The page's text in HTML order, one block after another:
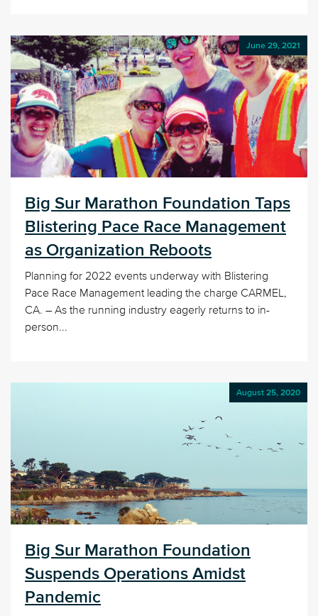
June 29, 2021
Big Sur Marathon Foundation Taps
Blistering Pace Race Management
as Organization Reboots
Planning for 2022 events underway with Blistering
Pace Race Management leading the charge CARMEL,
CA. – As the running industry eagerly returns to in-
person...
August 25, 2020
Big Sur Marathon Foundation
Suspends Operations Amidst
Pandemic